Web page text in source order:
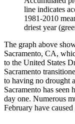
line indicates
1981-2010
driest year
The graph above
Sacramento, CA,
to the United States
Sacramento
to having no drought
Sacramento has
day one. Numerous
February have